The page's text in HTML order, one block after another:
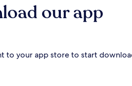
our app
to your app store to start